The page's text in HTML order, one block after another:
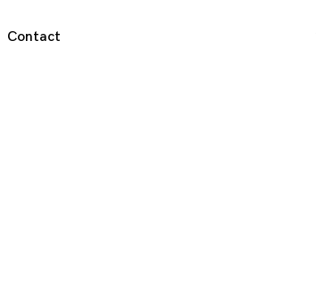
Contact